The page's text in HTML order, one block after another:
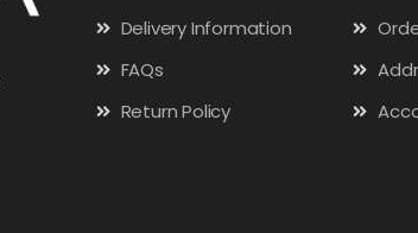
Delivery Information
FAQs
Return Policy